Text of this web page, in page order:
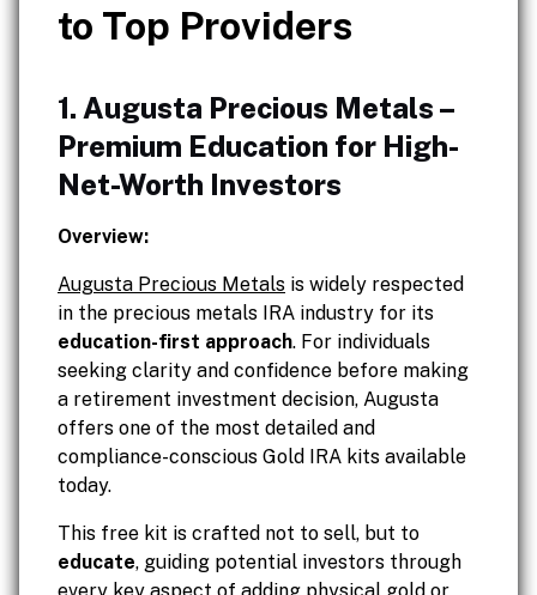
to Top Providers
1. Augusta Precious Metals –
Premium Education for High-
Net-Worth Investors
Overview:
Augusta Precious Metals is widely respected
in the precious metals IRA industry for its
education-first approach. For individuals
seeking clarity and confidence before making
a retirement investment decision, Augusta
offers one of the most detailed and
compliance-conscious Gold IRA kits available
today.
This free kit is crafted not to sell, but to
educate, guiding potential investors through